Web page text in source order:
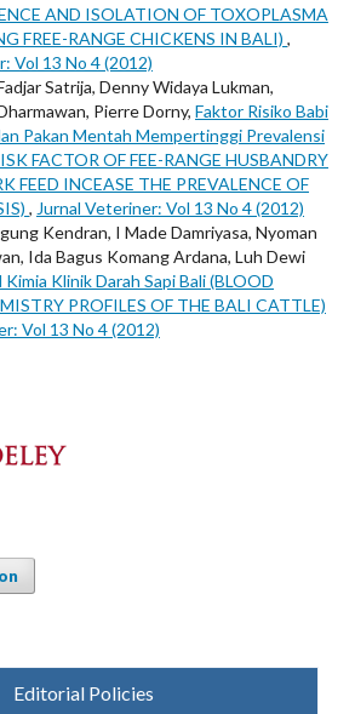
AND ISOLATION OF TOXOPLASMA
FREE-RANGE CHICKENS IN BALI) ,
Vol 13 No 4 (2012)
Satrija, Denny Widaya Lukman,
Pierre Dorny, Faktor Risiko Babi
Pakan Mentah Mempertinggi Prevalensi
FACTOR OF FEE-RANGE HUSBANDRY
FEED INCEASE THE PREVALENCE OF
, Jurnal Veteriner: Vol 13 No 4 (2012)
Kendran, I Made Damriyasa, Nyoman
Ida Bagus Komang Ardana, Luh Dewi
Kimia Klinik Darah Sapi Bali (BLOOD
PROFILES OF THE BALI CATTLE)
Vol 13 No 4 (2012)
Editorial Policies